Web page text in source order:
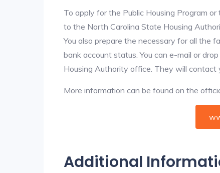
To apply for the Public Housing Program
to the North Carolina State Housing
You also prepare the necessary for all the
bank account status. You can e-mail or
Housing Authority office. They will contact
More information can be found on the
Additional